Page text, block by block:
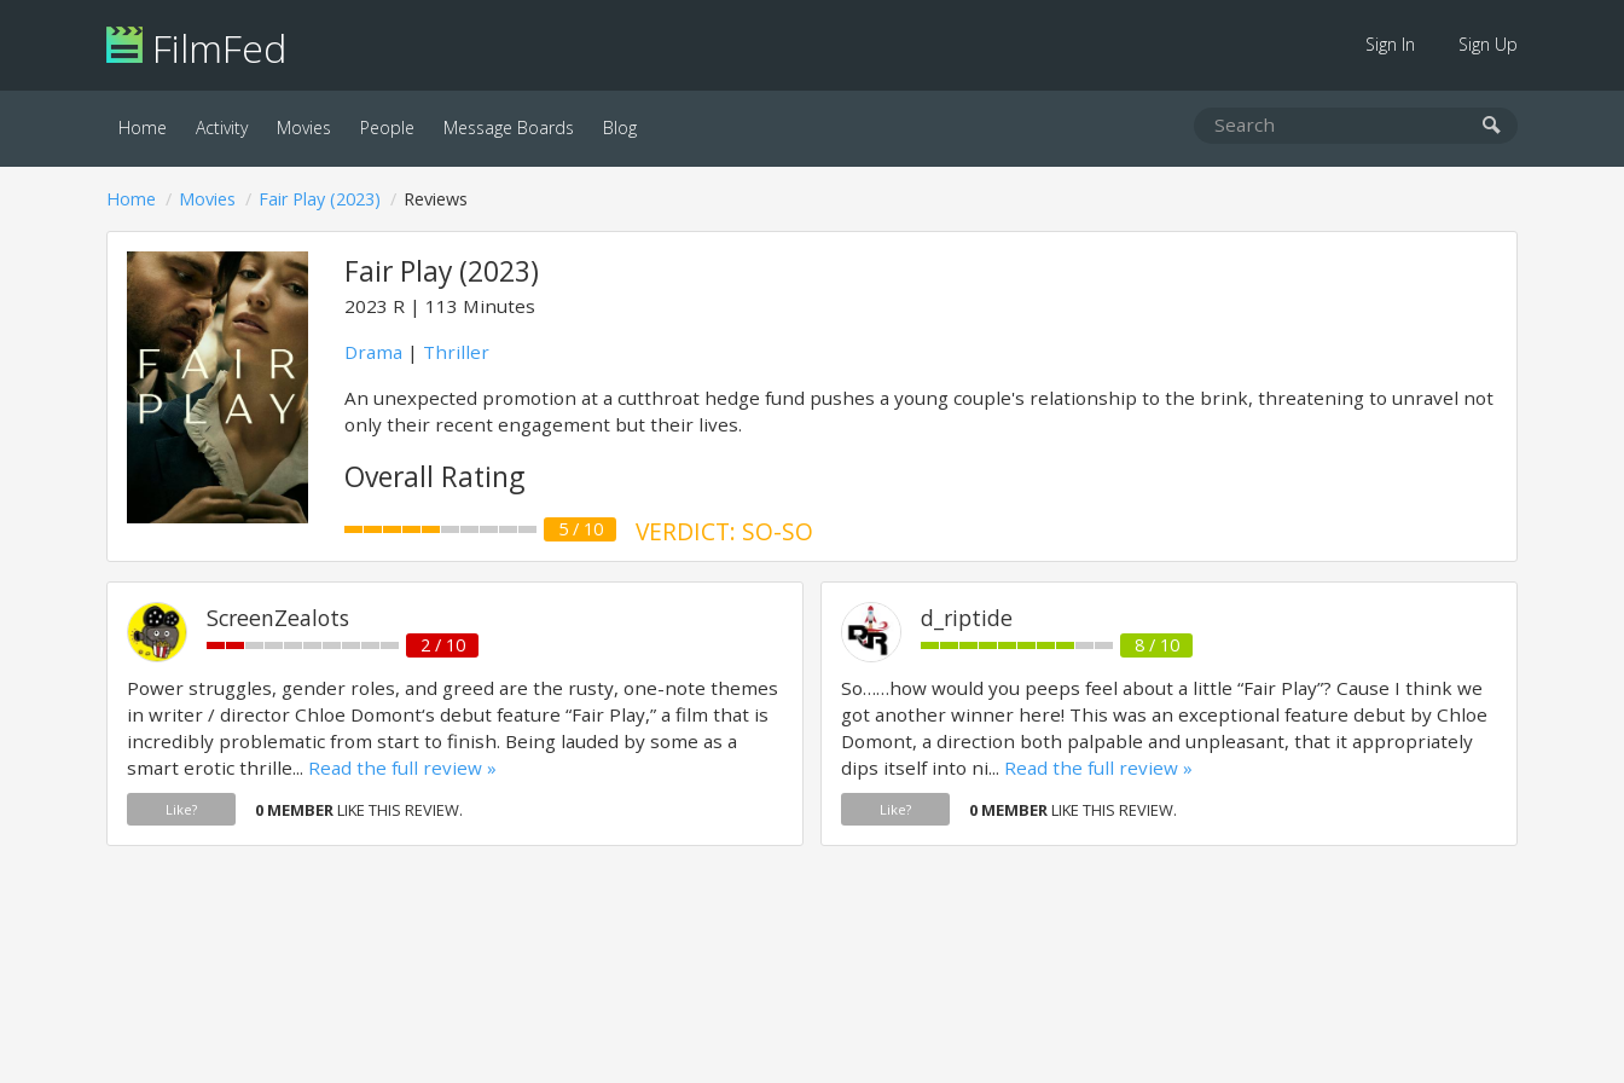
FilmFed Sign In Sign Up
Home Activity Movies People Message Boards Blog
Home Movies Fair Play (2023) Reviews
Fair Play (2023)
2023 R
113 Minutes
Drama | Thriller
An unexpected promotion at a cutthroat hedge fund pushes a young couple's relationship to the brink, threatening to unravel not
only their recent engagement but their lives.
Overall Rating
5 / 10 VERDICT: SO-SO
ScreenZealots
2 / 10
Power struggles, gender roles, and greed are the rusty, one-note themes
in writer / director Chloe Domont‘s debut feature “Fair Play,” a film that is
incredibly problematic from start to finish. Being lauded by some as a
smart erotic thrille... Read the full review »
Like? 0 MEMBERLIKE THIS REVIEW.
d_riptide
8 / 10
So……how would you peeps feel about a little “Fair Play”? Cause I think we
got another winner here! This was an exceptional feature debut by Chloe
Domont, a direction both palpable and unpleasant, that it appropriately
dips itself into ni... Read the full review »
Like? 0 MEMBERLIKE THIS REVIEW.